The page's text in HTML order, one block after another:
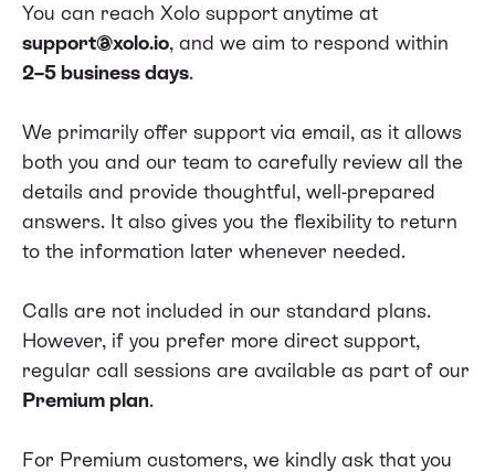
You can reach Xolo support anytime at
support@xolo.io, and we aim to respond within
2–5 business days.
We primarily offer support via email, as it allows
both you and our team to carefully review all the
details and provide thoughtful, well-prepared
answers. It also gives you the flexibility to return
to the information later whenever needed.
Calls are not included in our standard plans.
However, if you prefer more direct support,
regular call sessions are available as part of our
Premium plan.
For Premium customers, we kindly ask that you